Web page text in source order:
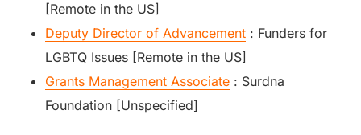
[Remote in the US]
Deputy Director of Advancement : Funders for
LGBTQ Issues [Remote in the US]
Grants Management Associate : Surdna
Foundation [Unspecified]